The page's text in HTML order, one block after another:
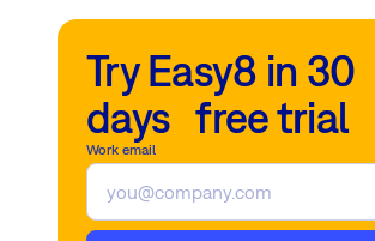
Try Easy8 in 30
days free trial
Work email